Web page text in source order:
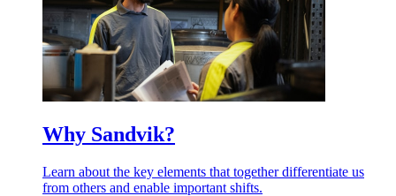
Why Sandvik?
Learn about the key elements that together differentiate us
from others and enable important shifts.